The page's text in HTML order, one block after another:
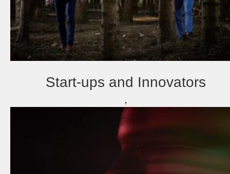
Start-ups and Innovators
,